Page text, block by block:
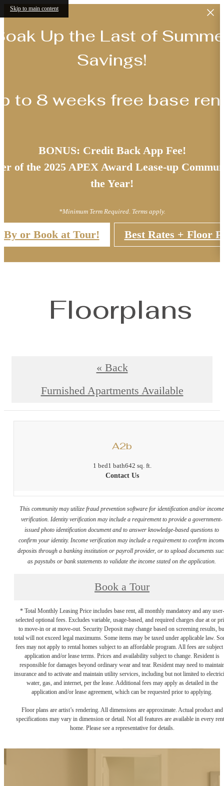
Skip to main content
Up the Last of
Savings!
to 8 weeks free base
BONUS: Credit Back App Fee!
of the 2025 APEX Award Lease-up
the Year!
*Minimum Term Required. Terms apply.
By or Book at Tour! Best Rates + Floor
Floorplans
« Back
Furnished Apartments Available
A2b
1 bed1 bath642 sq. ft.
Contact Us
This community may utilize fraud prevention software for identification and/or income
verification. Identity verification may include a requirement to provide a government-
issued photo identification document and to answer knowledge-based questions to
confirm your identity. Income verification may include a requirement to confirm
deposits through a banking institution or payroll provider, or to upload documents
as paystubs or bank statements to validate the income stated on the application.
Book a Tour
* Total Monthly Leasing Price includes base rent, all monthly mandatory and any user-
selected optional fees. Excludes variable, usage-based, and required charges due at or
to move-in or at move-out. Security Deposit may change based on screening results,
total will not exceed legal maximums. Some items may be taxed under applicable law.
fees may not apply to rental homes subject to an affordable program. All fees are subject
application and/or lease terms. Prices and availability subject to change. Resident is
responsible for damages beyond ordinary wear and tear. Resident may need to
insurance and to activate and maintain utility services, including but not limited to
water, gas, and internet, per the lease. Additional fees may apply as detailed in the
application and/or lease agreement, which can be requested prior to applying.
Floor plans are artist’s rendering. All dimensions are approximate. Actual product and
specifications may vary in dimension or detail. Not all features are available in every
home. Please see a representative for details.